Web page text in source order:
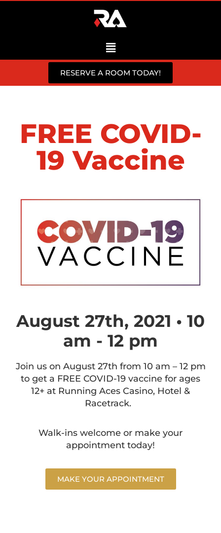
RESERVE A ROOM TODAY!
FREE COVID-
19 Vaccine
August 27th, 2021 • 10
am - 12 pm
Join us on August 27th from 10 am – 12 pm
to get a FREE COVID-19 vaccine for ages
12+ at Running Aces Casino, Hotel &
Racetrack.
Walk-ins welcome or make your
appointment today!
MAKE YOUR APPOINTMENT